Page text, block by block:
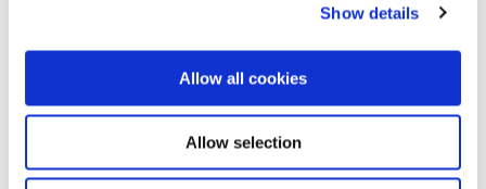
Show details
Allow all cookies
Allow selection
Bronwen Percival is the
technical director forNeal’s
in London. In
addition to working with